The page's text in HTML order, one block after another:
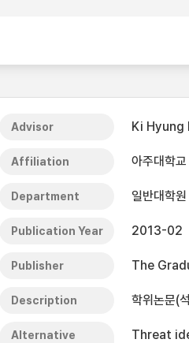
Advisor Ki Hyung
Affiliation 아주대학
Department 일반대학
Publication Year 2013-02
Publisher The
Description 학위논문(
Alternative
Threat